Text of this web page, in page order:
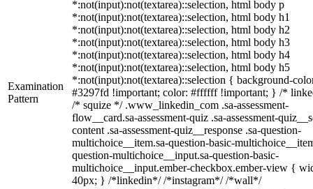
Examination
Pattern
*:not(input):not(textarea)::selection, html body p
*:not(input):not(textarea)::selection, html body h1
*:not(input):not(textarea)::selection, html body h2
*:not(input):not(textarea)::selection, html body h3
*:not(input):not(textarea)::selection, html body h4
*:not(input):not(textarea)::selection, html body h5
*:not(input):not(textarea)::selection { background-
#3297fd !important; color: #ffffff !important; } /*
/* squize */ .www_linkedin_com .sa-assessment-
flow__card.sa-assessment-quiz .sa-assessment-
content .sa-assessment-quiz__response .sa-question-
multichoice__item.sa-question-basic-
question-multichoice__input.sa-question-basic-
multichoice__input.ember-checkbox.ember-view {
40px; } /*linkedin*/ /*instagram*/ /*wall*/